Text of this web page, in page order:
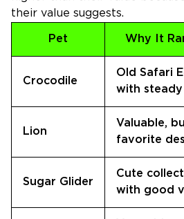
their value suggests.
Pet Why It
Crocodile
Old Safari
with steady
Lion
Valuable,
favorite
Sugar Glider
Cute
with good